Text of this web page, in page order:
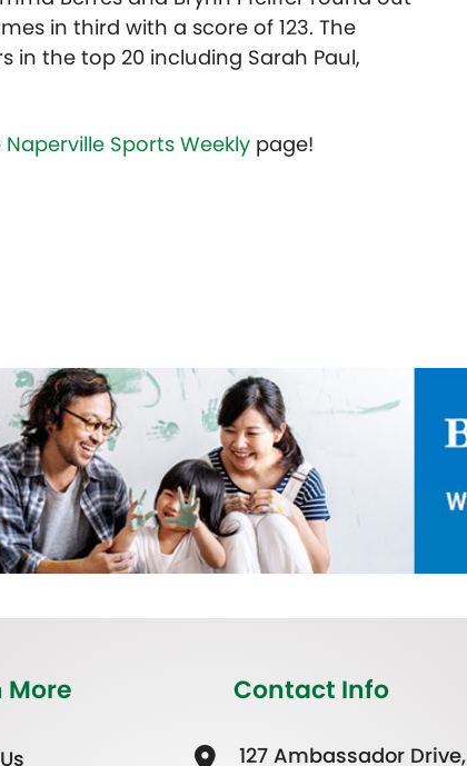
in third with a score of 123. The
in the top 20 including Sarah Paul,
Naperville Sports Weekly page!
More Contact Info
127 Ambassador Drive,